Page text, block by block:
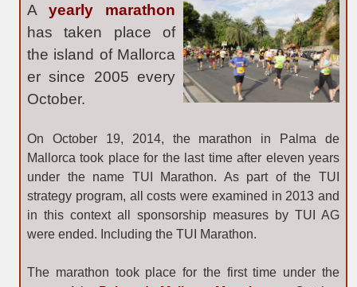
A
yearly marathon
has taken place of
the island of Mallorca
ersince 2005every
October.
On October 19, 2014, the marathon in Palma de
Mallorca took place for the last time after eleven years
under the name TUI Marathon. As part of the TUI
strategy program, all costs were examined in 2013 and
in this context all sponsorship measures by TUI AG
were ended. Including the TUI Marathon.
The marathon took place for the first time under the